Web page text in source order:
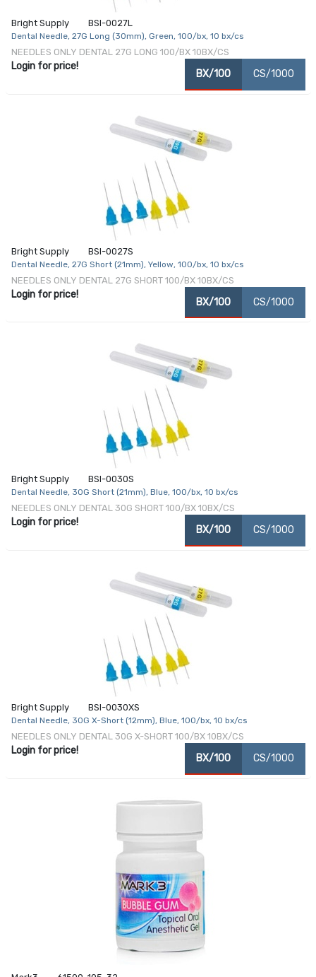
Bright Supply BSI-0027L
Dental Needle, 27G Long (30mm), Green, 100/bx, 10 bx/cs
NEEDLES ONLY DENTAL 27G LONG 100/BX 10BX/CS
Login for price!
BX/100 CS/1000
Bright Supply BSI-0027S
Dental Needle, 27G Short (21mm), Yellow, 100/bx, 10 bx/cs
NEEDLES ONLY DENTAL 27G SHORT 100/BX 10BX/CS
Login for price!
BX/100 CS/1000
Bright Supply BSI-0030S
Dental Needle, 30G Short (21mm), Blue, 100/bx, 10 bx/cs
NEEDLES ONLY DENTAL 30G SHORT 100/BX 10BX/CS
Login for price!
BX/100 CS/1000
Bright Supply BSI-0030XS
Dental Needle, 30G X-Short (12mm), Blue, 100/bx, 10 bx/cs
NEEDLES ONLY DENTAL 30G X-SHORT 100/BX 10BX/CS
Login for price!
BX/100 CS/1000